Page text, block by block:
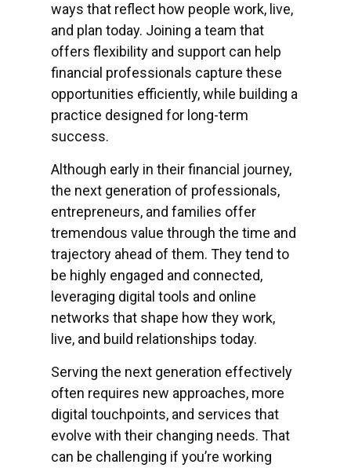
ways that reflect how people work, live,
and plan today. Joining a team that
offers flexibility and support can help
financial professionals capture these
opportunities efficiently, while building a
practice designed for long-term
success.
Although early in their financial journey,
the next generation of professionals,
entrepreneurs, and families offer
tremendous value through the time and
trajectory ahead of them. They tend to
be highly engaged and connected,
leveraging digital tools and online
networks that shape how they work,
live, and build relationships today.
Serving the next generation effectively
often requires new approaches, more
digital touchpoints, and services that
evolve with their changing needs. That
can be challenging if you’re working